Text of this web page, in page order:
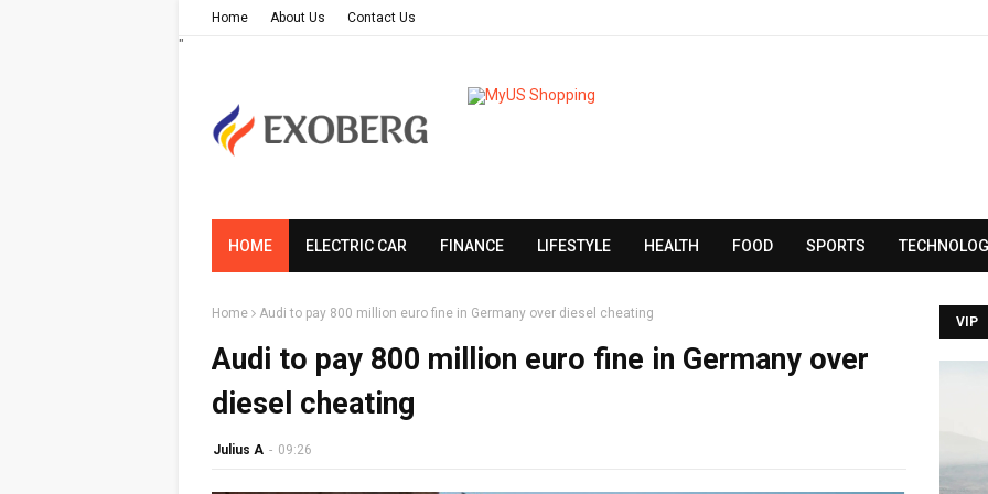
Home About Us Contact Us
"
HOME ELECTRIC CAR FINANCE LIFESTYLE HEALTH FOOD SPORTS
Home Audi to pay 800 million euro fine in Germany over diesel cheating
Audi to pay 800 million euro fine in Germany over
diesel cheating
Julius A - 09:26
VIP